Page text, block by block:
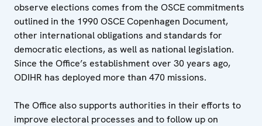
observe elections comes from the OSCE commitments
outlined in the 1990 OSCE Copenhagen Document,
other international obligations and standards for
democratic elections, as well as national legislation.
Since the Office’s establishment over 30 years ago,
ODIHR has deployed more than 470 missions.
The Office also supports authorities in their efforts to
improve electoral processes and to follow up on